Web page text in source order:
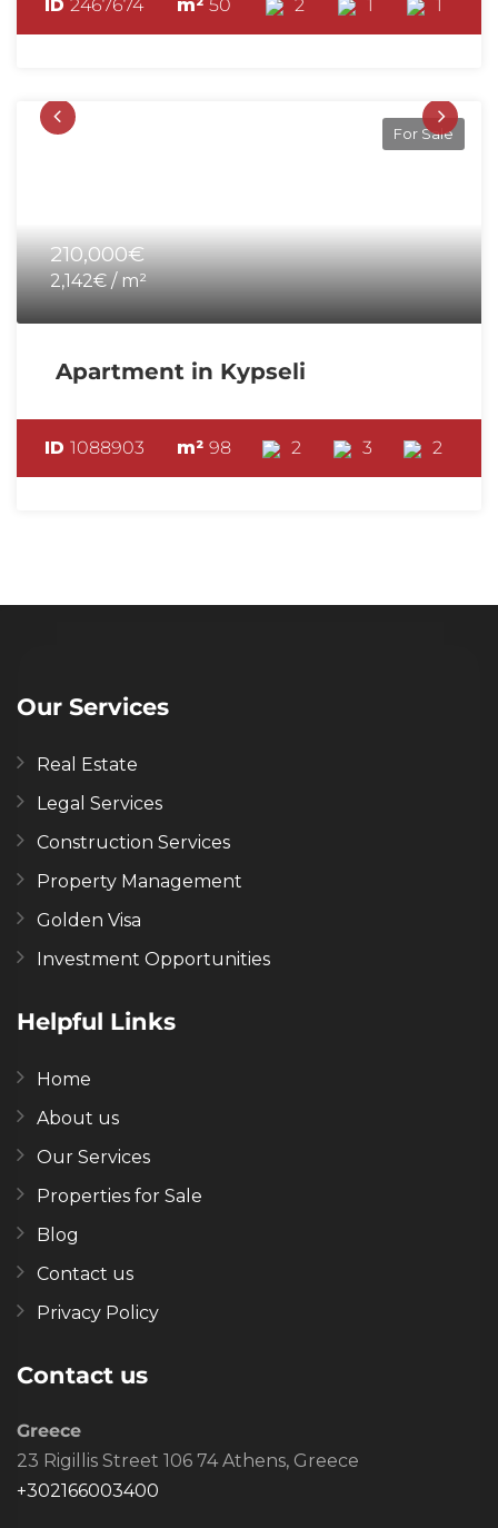
ID 2467674 m²50 2 1 1
For Sale
210,000€
2,142€ / m²
Apartment in Kypseli
ID 1088903 m² 98 2 3 2
Our Services
Real Estate
Legal Services
Construction Services
Property Management
Golden Visa
Investment Opportunities
Helpful Links
Home
About us
Our Services
Properties for Sale
Blog
Contact us
Privacy Policy
Contact us
Greece
23 Rigillis Street 106 74 Athens, Greece
+302166003400